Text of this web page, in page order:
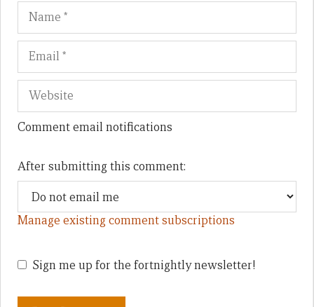
Name
Comment email notifications
After submitting this comment:
Manage existing comment subscriptions
Sign me up for the fortnightly newsletter!